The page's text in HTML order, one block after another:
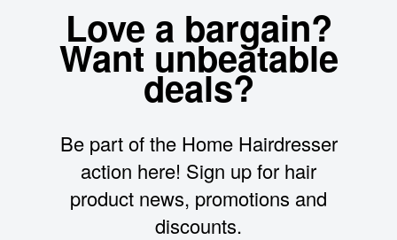
Love a bargain?
Want unbeatable
deals?
Be part of the Home Hairdresser
action here! Sign up for hair
product news, promotions and
discounts.